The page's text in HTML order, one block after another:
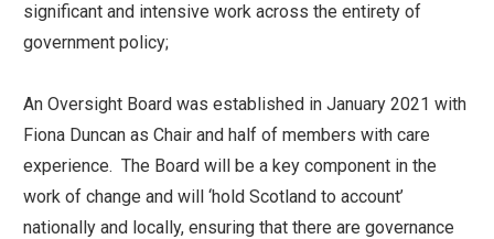
significant and intensive work across the entirety of
government policy;
An Oversight Board was established in January 2021 with
Fiona Duncan as Chair and half of members with care
experience. The Board will be a key component in the
work of change and will ‘hold Scotland to account’
nationally and locally, ensuring that there are governance